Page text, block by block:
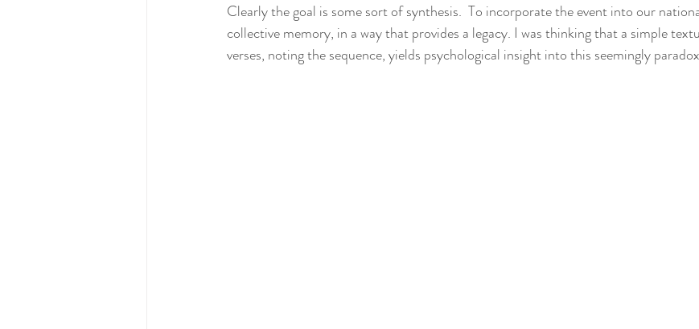
Clearly the goal is some sort of synthesis.  To incorporate the event into our
collective memory, in a way that provides a legacy. I was thinking that a simple
verses, noting the sequence, yields psychological insight into this seemingly